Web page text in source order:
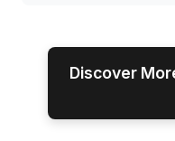
Discover